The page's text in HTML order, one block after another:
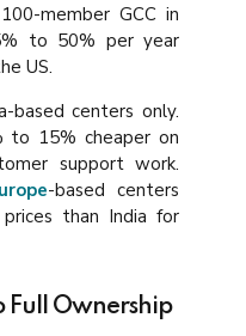
member GCC in
to 50% per year
US.
based centers only.
to 15% cheaper on
support work.
-based centers
than India for
Full Ownership